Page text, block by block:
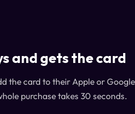
and gets the card
the card to their Apple or
purchase takes 30 seconds.